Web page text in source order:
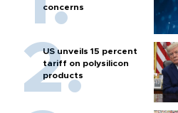
concerns
US unveils 15 percent
tariff on polysilicon
products